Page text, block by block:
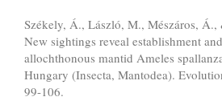
Székely, Á., László, M., Mészáros,
New sightings reveal establishment
allochthonous mantid Ameles
Hungary (Insecta, Mantodea).
99-106.